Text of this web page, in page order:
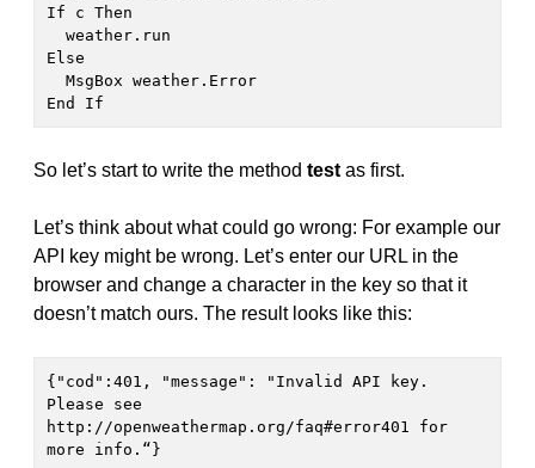
If c Then
Else
End If
So let’s start to write the method test as first.
Let’s think about what could go wrong: For example our
API key might be wrong. Let’s enter our URL in the
browser and change a character in the key so that it
doesn’t match ours. The result looks like this:
{"cod":401, "message": "Invalid API key.
Please see
http://openweathermap.org/faq#error401 for
more info.“}